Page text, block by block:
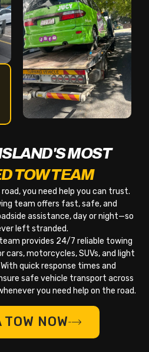
MOST
TOW TEAM
you need help you can trust.
team offers fast, safe, and
assistance, day or night—so
left stranded.
provides 24/7 reliable towing
cars, motorcycles, SUVs, and light
quick response times and
safe vehicle transport across
you need help on the road.
TOW NOW